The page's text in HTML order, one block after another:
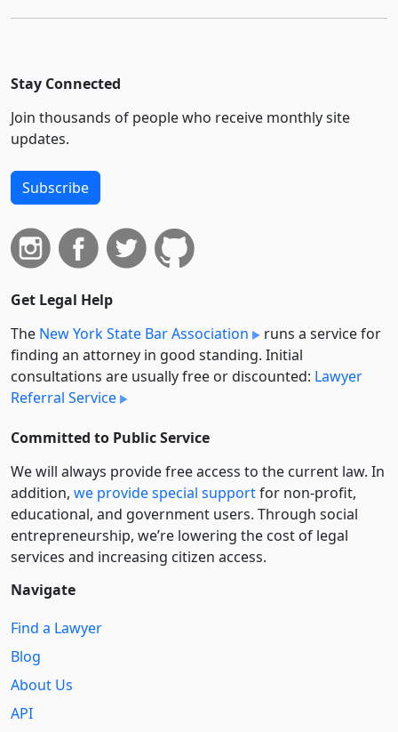
Stay Connected
Join thousands of people who receive monthly site
updates.
Subscribe
Get Legal Help
The New York State Bar Association
runs a service for
finding an attorney in good standing. Initial
consultations are usually free or discounted: Lawyer
Referral Service
Committed to Public Service
We will always provide free access to the current law. In
addition, we provide special supportfor non-profit,
educational, and government users. Through social
entre­pre­neurship, we’re lowering the cost of legal
services and increasing citizen access.
Navigate
Find a Lawyer
Blog
About Us
API